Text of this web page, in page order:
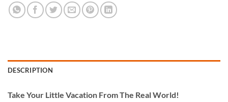
DESCRIPTION
Take Your Little Vacation From The Real World!